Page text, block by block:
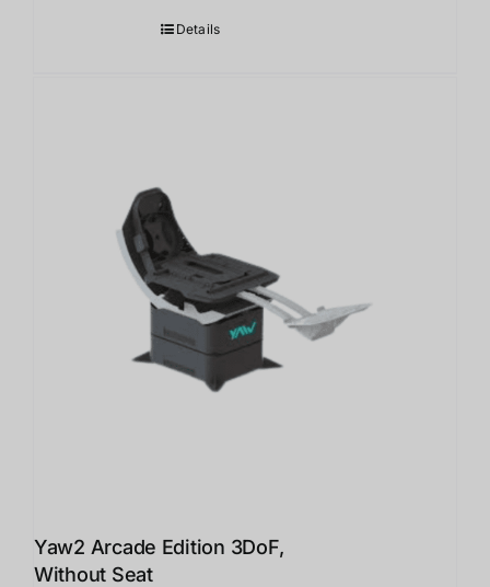
Details
Yaw2 Arcade Edition 3DoF,
Without Seat